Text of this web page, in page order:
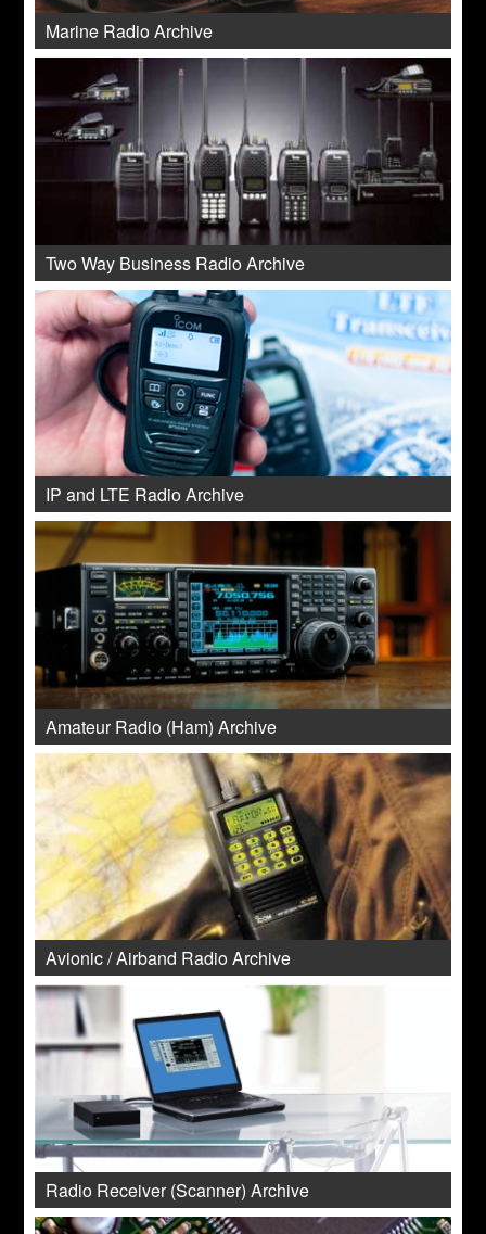
Marine Radio Archive
Two Way Business Radio Archive
IP and LTE Radio Archive
Amateur Radio (Ham) Archive
Avionic / Airband Radio Archive
Radio Receiver (Scanner) Archive